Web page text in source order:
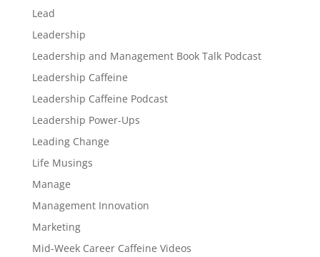
Lead
Leadership
Leadership and Management Book Talk Podcast
Leadership Caffeine
Leadership Caffeine Podcast
Leadership Power-Ups
Leading Change
Life Musings
Manage
Management Innovation
Marketing
Mid-Week Career Caffeine Videos